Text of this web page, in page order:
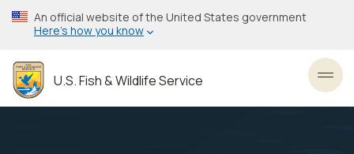
Skip
to
content
An official website of the United States government
Here’s how you know
U.S. Fish & Wildlife Service